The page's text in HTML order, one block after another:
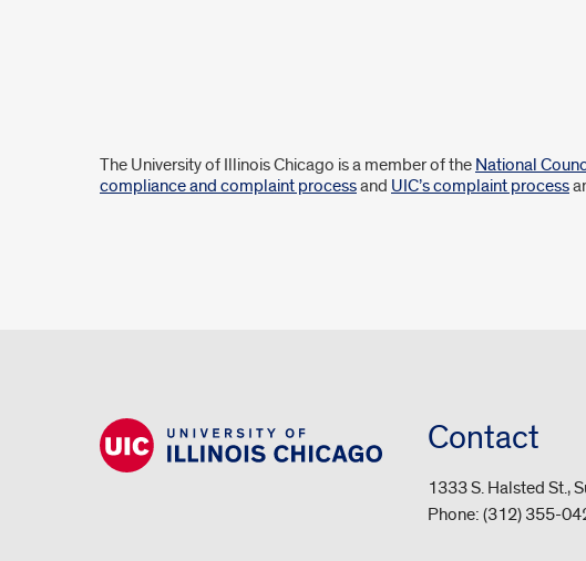
Disclaimer
The University of Illinois Chicago is a member of the National
compliance and complaint processand UIC’s complaint process
Contact
1333 S. Halsted St.,
Phone: (312) 355-